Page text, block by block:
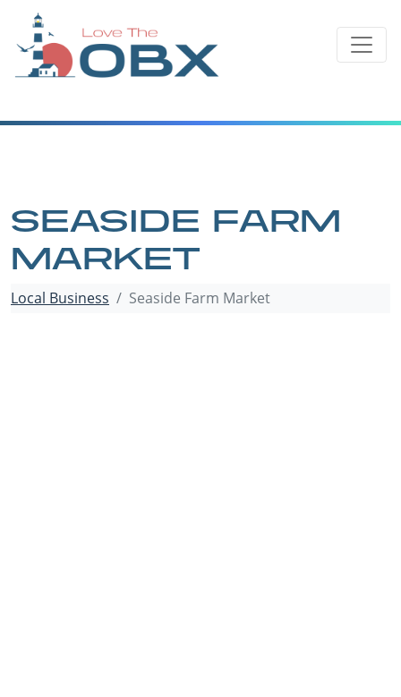
content
SEASIDE FARM
MARKET
Local Business Seaside Farm Market